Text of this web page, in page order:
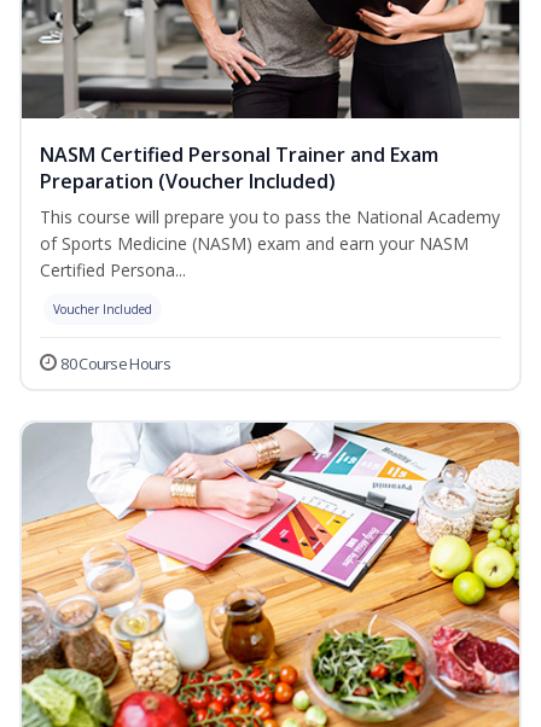
NASM Certified Personal Trainer and Exam
Preparation (Voucher Included)
This course will prepare you to pass the National Academy
of Sports Medicine (NASM) exam and earn your NASM
Certified Persona...
Voucher Included
80 Course Hours